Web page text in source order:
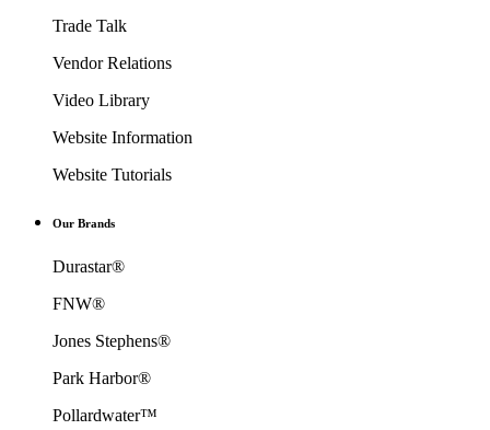
Trade Talk
Vendor Relations
Video Library
Website Information
Website Tutorials
Our Brands
Durastar®
FNW®
Jones Stephens®
Park Harbor®
Pollardwater™